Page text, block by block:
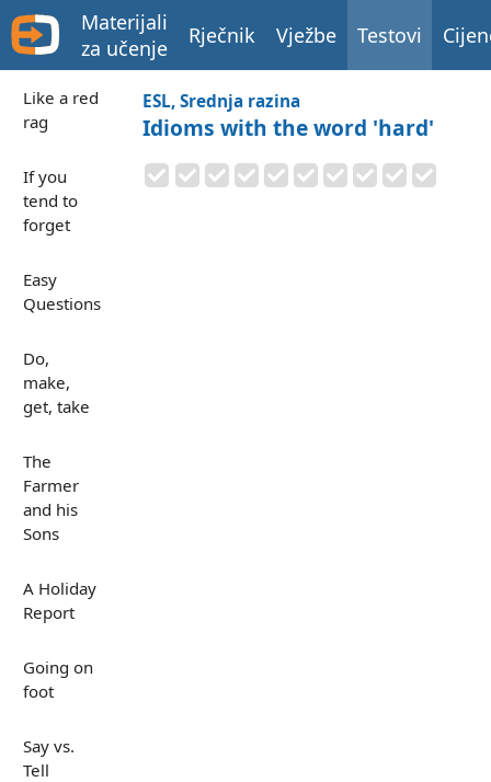
Materijali
za učenje
Rječnik Vježbe Testovi
Like a red
rag
If you
tend to
forget
Easy
Questions
Do,
make,
get, take
The
Farmer
and his
Sons
A Holiday
Report
Going on
foot
Say vs.
Tell
ESL, Srednja razina
Idioms with the word 'hard'